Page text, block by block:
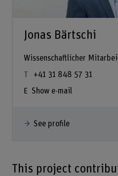
Jonas Bärtschi
Wissenschaftlicher
+41 31 848 57 31
Show e-mail
See profile
This project